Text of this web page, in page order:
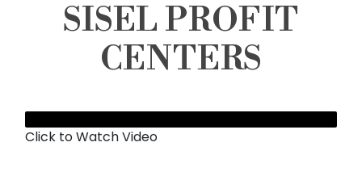
SISEL PROFIT
CENTERS
Click to Watch Video